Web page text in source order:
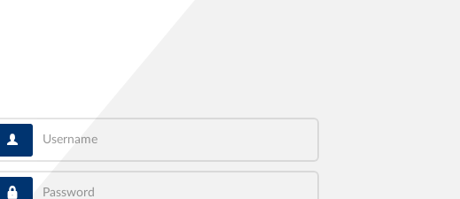
Username
Password